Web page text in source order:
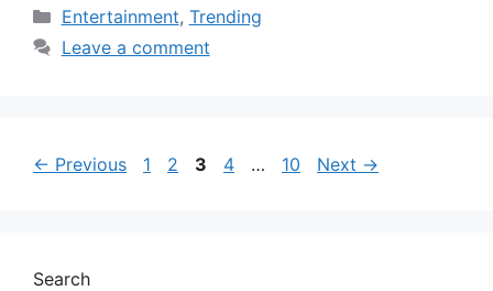
Categories
Entertainment, Trending
Leave a comment
← Previous Page
1 Page
2 Page
3 Page
4 … Page
10 Next →
Search